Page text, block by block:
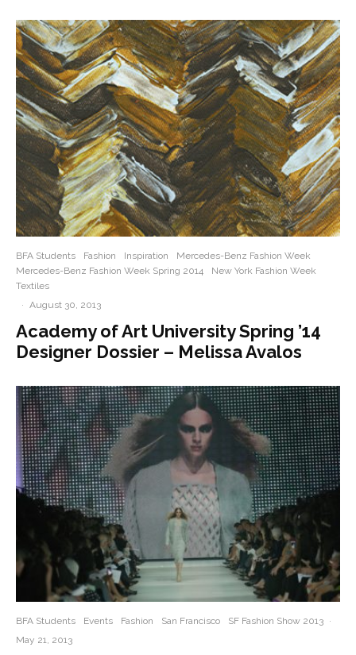
BFA Students Fashion Inspiration
Mercedes-Benz Fashion Week
Mercedes-Benz Fashion Week Spring 2014
New York Fashion Week
Textiles
·
August 30, 2013
Academy of Art University Spring ’14
Designer Dossier – Melissa Avalos
BFA Students Events Fashion San Francisco SF Fashion Show 2013 ·
May 21, 2013